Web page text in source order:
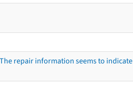
repair information seems to